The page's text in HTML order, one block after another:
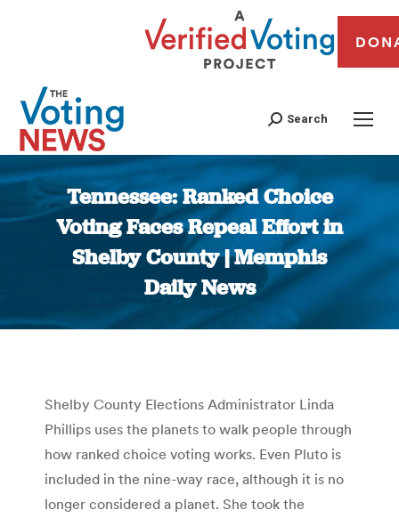
Search
Tennessee: Ranked Choice
Voting Faces Repeal Effort in
Shelby County | Memphis
Daily News
You are here:
Shelby County Elections Administrator Linda
Phillips uses the planets to walk people through
how ranked choice voting works. Even Pluto is
included in the nine-way race, although it is no
longer considered a planet. She took the